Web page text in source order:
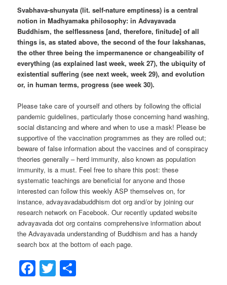
Svabhava-shunyata (lit. self-nature emptiness) is a central
notion in Madhyamaka philosophy: in Advayavada
Buddhism, the selflessness [and, therefore, finitude] of all
things is, as stated above, the second of the four lakshanas,
the other three being the impermanence or changeability of
everything (as explained last week, week 27), the ubiquity of
existential suffering (see next week, week 29), and evolution
or, in human terms, progress (see week 30).
Please take care of yourself and others by following the official
pandemic guidelines, particularly those concerning hand washing,
social distancing and where and when to use a mask! Please be
supportive of the vaccination programmes as they are rolled out;
beware of false information about the vaccines and of conspiracy
theories generally – herd immunity, also known as population
immunity, is a must. Feel free to share this post: these
systematic teachings are beneficial for anyone and those
interested can follow this weekly ASP themselves on, for
instance, advayavadabuddhism dot org and/or by joining our
research network on Facebook. Our recently updated website
advayavada dot org contains comprehensive information about
the Advayavada understanding of Buddhism and has a handy
search box at the bottom of each page.
Facebook
Twitter